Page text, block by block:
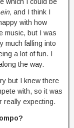
and I think I
with how
music, but I was
much falling into
a lot of fun. I
the way.
but I knew there
with, so it was
really expecting.